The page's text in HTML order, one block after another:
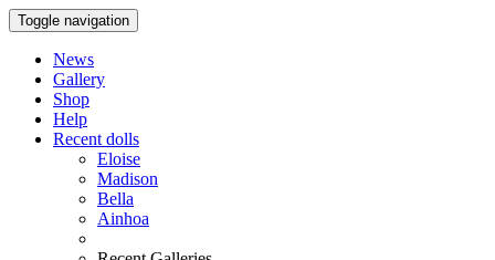
Toggle navigation
News
Gallery
Shop
Help
Recent dolls
Eloise
Madison
Bella
Ainhoa